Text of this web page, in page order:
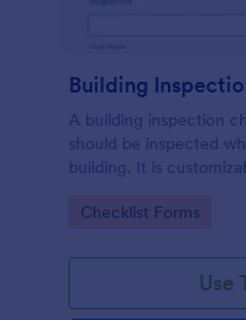
Building
A building inspection
should be inspected
building. It is
Go to Category:
Checklist Forms
Use